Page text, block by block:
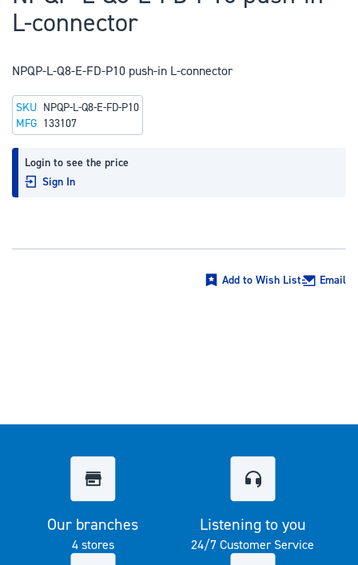
the
of
images
gallery
L-connector
NPQP-L-Q8-E-FD-P10 push-in L-connector
Login to see the price
Sign In
SKU NPQP-L-Q8-E-FD-P10
MFG 133107
Add to Wish List Email
Our branches
4 stores
Listening to you
24/7 Customer Service